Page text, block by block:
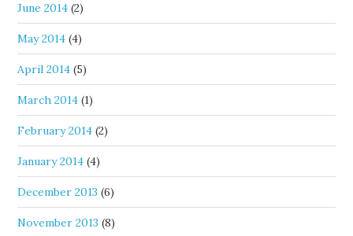
June 2014 (2)
May 2014 (4)
April 2014 (5)
March 2014 (1)
February 2014 (2)
January 2014 (4)
December 2013 (6)
November 2013 (8)